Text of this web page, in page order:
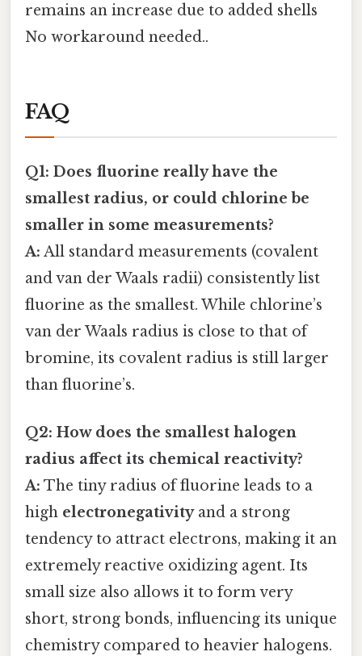
remains an increase due to added shells
No workaround needed..
FAQ
Q1: Does fluorine really have the
smallest radius, or could chlorine be
smaller in some measurements?
A: All standard measurements (covalent
and van der Waals radii) consistently list
fluorine as the smallest. While chlorine’s
van der Waals radius is close to that of
bromine, its covalent radius is still larger
than fluorine’s.
Q2: How does the smallest halogen
radius affect its chemical reactivity?
A: The tiny radius of fluorine leads to a
high electronegativityand a strong
tendency to attract electrons, making it an
extremely reactive oxidizing agent. Its
small size also allows it to form very
short, strong bonds, influencing its unique
chemistry compared to heavier halogens.